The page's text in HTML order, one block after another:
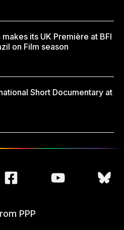
its UK Première at BFI
on Film season
Short Documentary at
PPP